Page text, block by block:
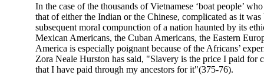
In the case of the thousands of Vietnamese ‘boat people’
that of either the Indian or the Chinese, complicated as it
subsequent moral compunction of a nation haunted by its
Mexican Americans, the Cuban Americans, the Eastern
America is especially poignant because of the Africans’
Zora Neale Hurston has said, "Slavery is the price I paid
that I have paid through my ancestors for it"(375-76).